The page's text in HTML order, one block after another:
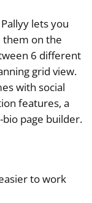
Pallyy lets you
them on the
6 different
grid view.
with social
features, a
page builder.
to work